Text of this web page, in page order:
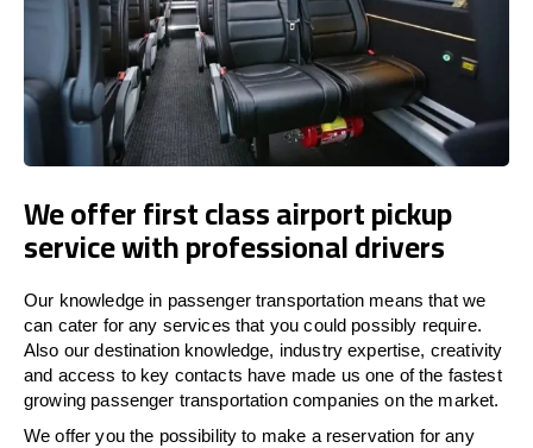
We offer first class airport pickup
service with professional drivers
Our knowledge in passenger transportation means that we
can cater for any services that you could possibly require.
Also our destination knowledge, industry expertise, creativity
and access to key contacts have made us one of the fastest
growing passenger transportation companies on the market.
We offer you the possibility to make a reservation for any